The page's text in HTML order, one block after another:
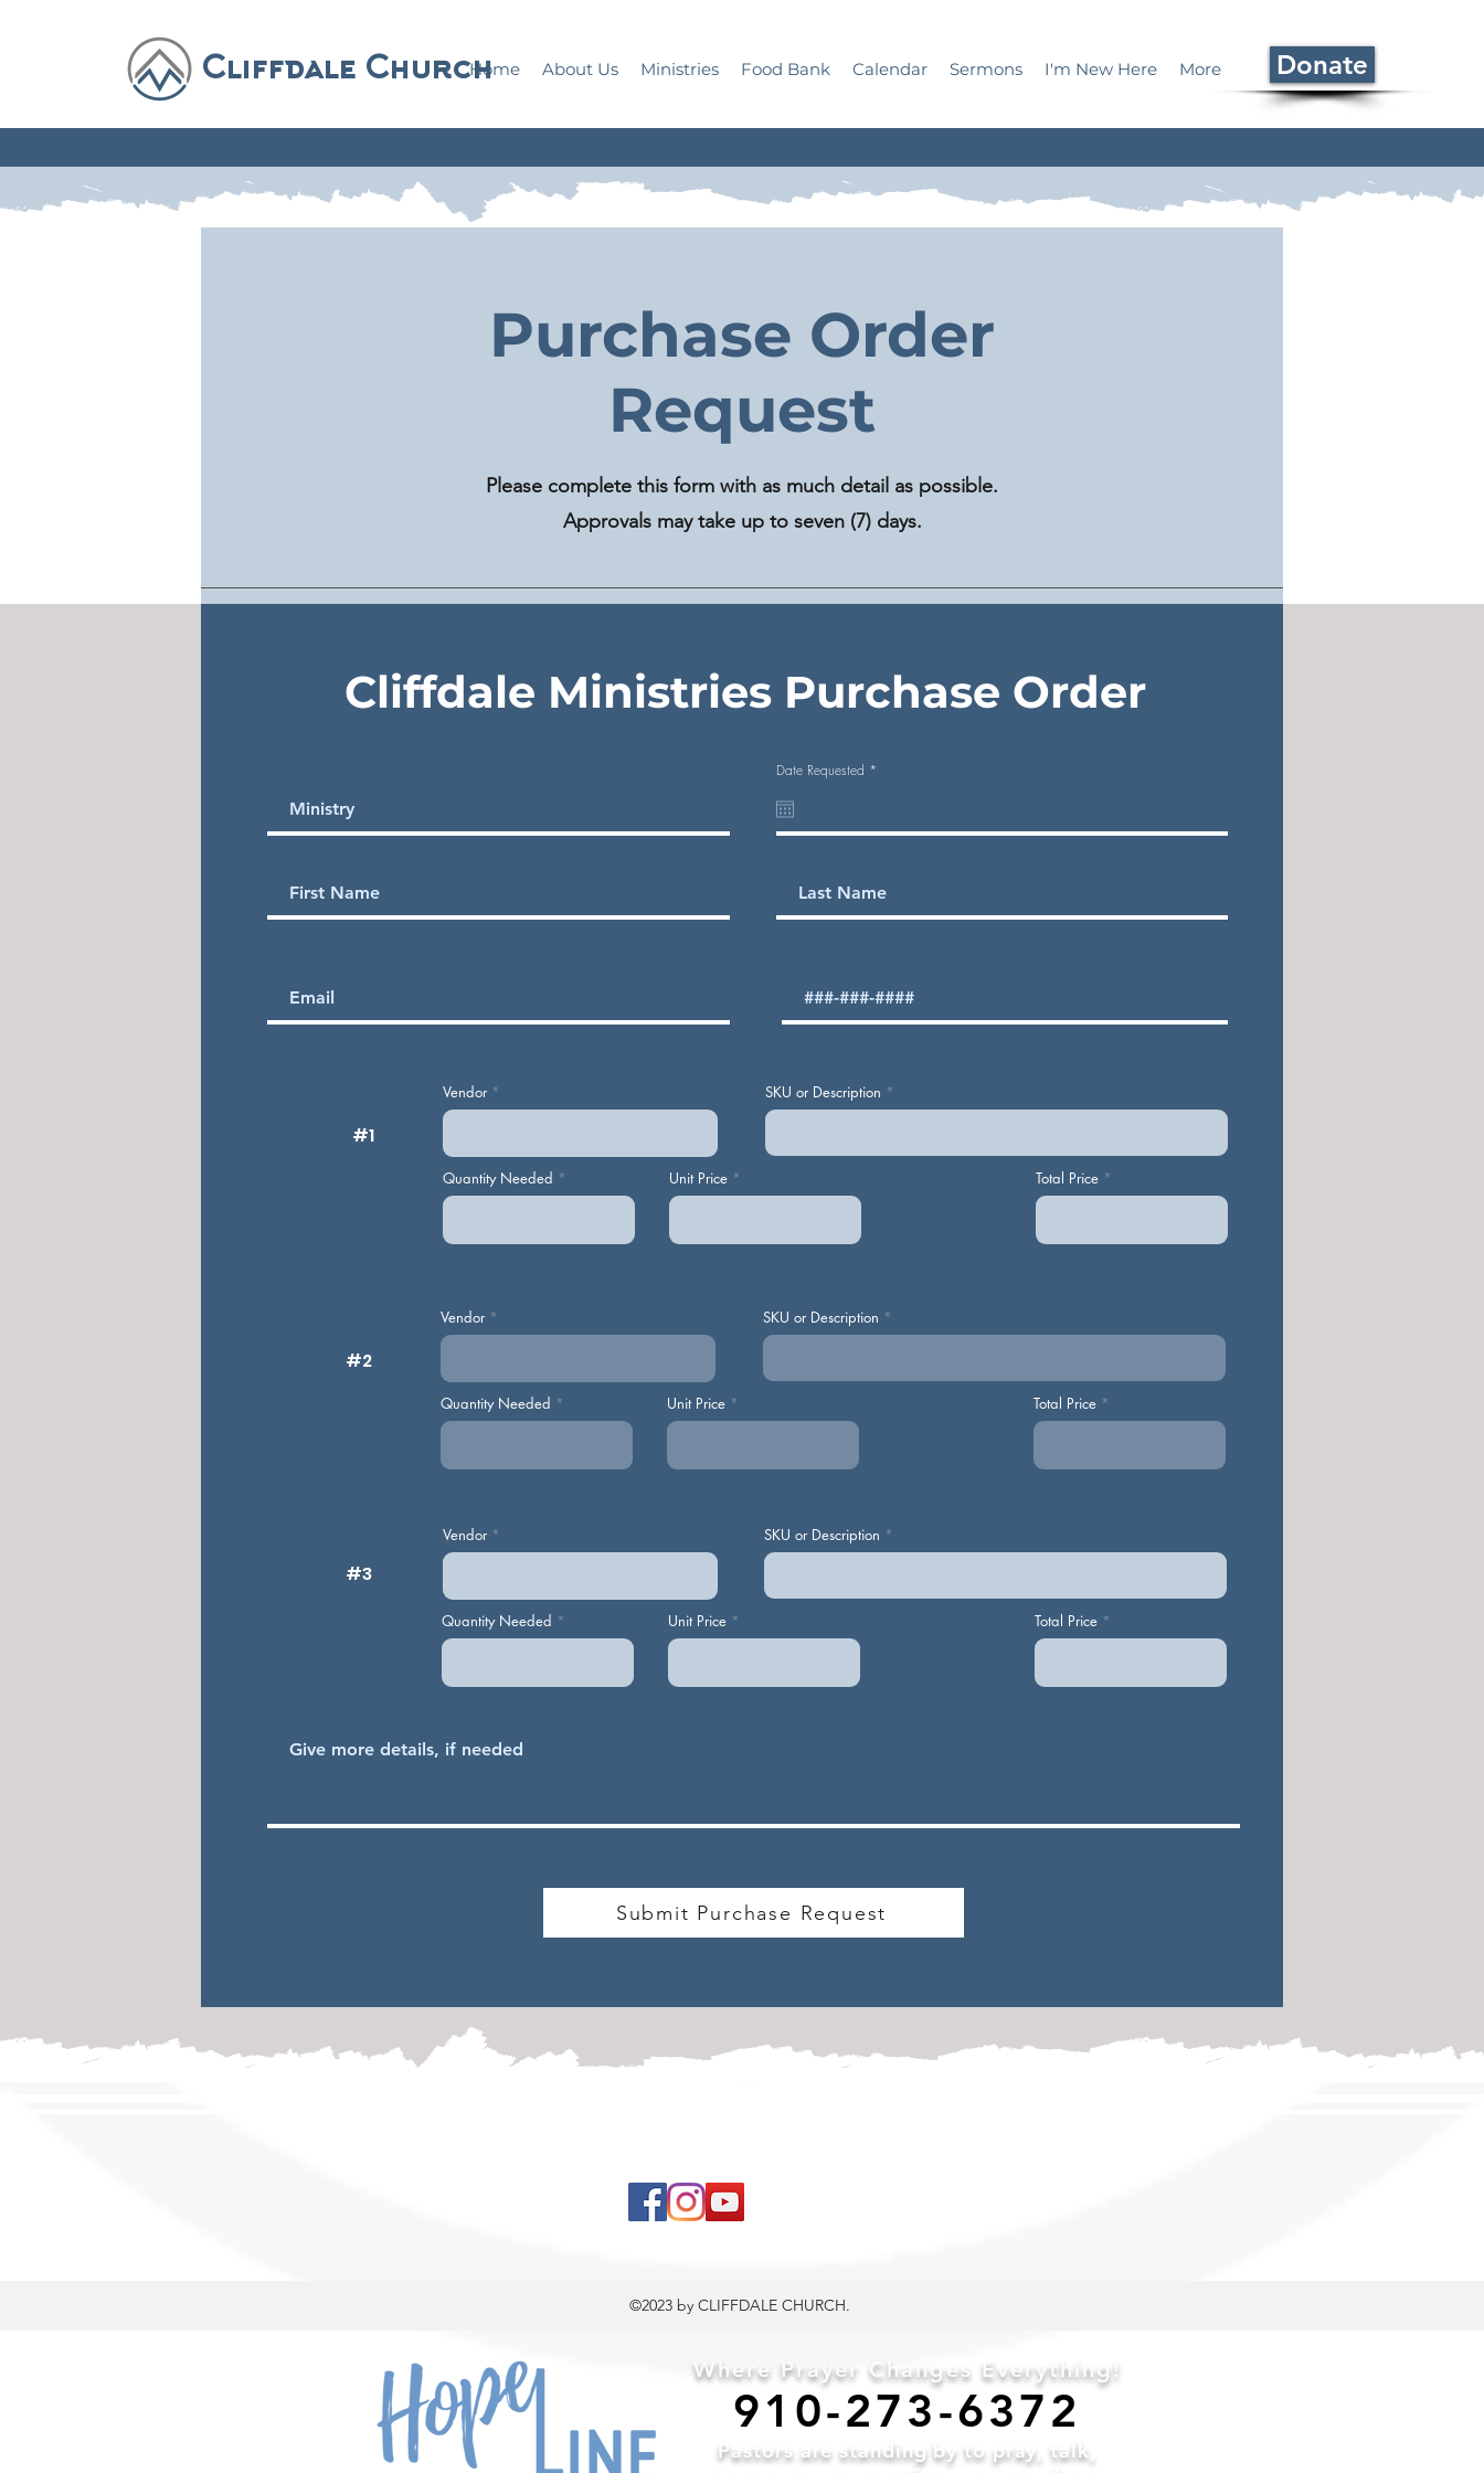
Cliffdale ChurchHome About Us Ministries Food Bank Calendar Sermons I'm New Here More Donate
Purchase Order
Request
Please complete this form with as much detail as possible.
Approvals may take up to seven (7) days.
Cliffdale Ministries Purchase Order
Date Requested *
r
#1
Vendor SKU or Description
Quantity Needed Unit Price Total Price
#2
Vendor SKU or Description
Quantity Needed Unit Price Total Price
#3
Vendor SKU or Description
Quantity Needed Unit Price Total Price
Submit Purchase Request
©2023 by CLIFFDALE CHURCH.
Where Prayer Changes Everything!
910-273-6372
Pastors are standing by to pray,talk,